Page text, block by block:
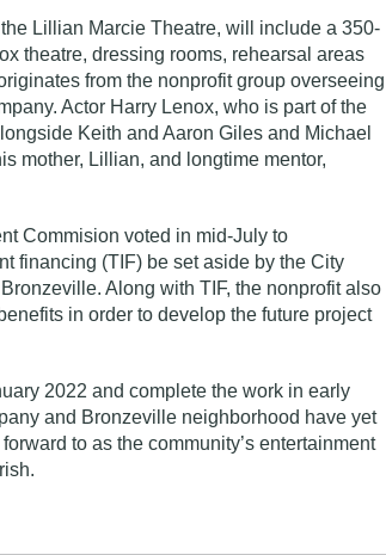
Lillian Marcie Theatre, will include a 350-
theatre, dressing rooms, rehearsal areas
from the nonprofit group overseeing
Actor Harry Lenox, who is part of the
Keith and Aaron Giles and Michael
mother, Lillian, and longtime mentor,
Commision voted in mid-July to
financing (TIF) be set aside by the City
Along with TIF, the nonprofit also
in order to develop the future project
2022 and complete the work in early
and Bronzeville neighborhood have yet
to as the community’s entertainment